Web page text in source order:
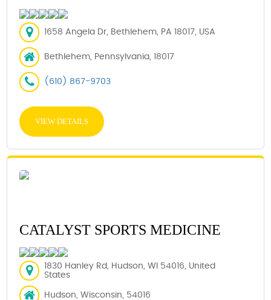
1658 Angela Dr, Bethlehem, PA 18017, USA
Bethlehem, Pennsylvania, 18017
(610) 867-9703
VIEW DETAILS
CATALYST SPORTS MEDICINE
1830 Hanley Rd, Hudson, WI 54016, United
States
Hudson, Wisconsin, 54016